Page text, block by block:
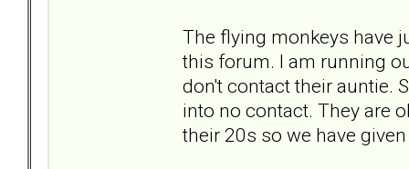
The flying monkeys have
this forum. I am running
don't contact their auntie.
into no contact. They are
their 20s so we have